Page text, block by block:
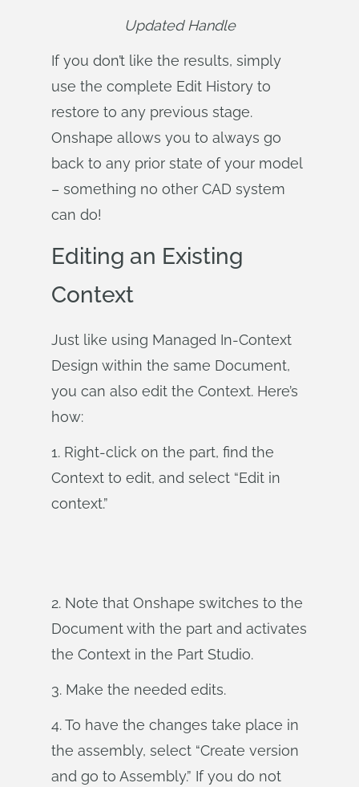
Updated Handle
If you don’t like the results, simply
use the complete Edit History to
restore to any previous stage.
Onshape allows you to always go
back to any prior state of your model
– something no other CAD system
can do!
Editing an Existing
Context
Just like using Managed In-Context
Design within the same Document,
you can also edit the Context. Here’s
how:
1. Right-click on the part, find the
Context to edit, and select “Edit in
context.”
2. Note that Onshape switches to the
Document with the part and activates
the Context in the Part Studio.
3. Make the needed edits.
4. To have the changes take place in
the assembly, select “Create version
and go to Assembly.” If you do not